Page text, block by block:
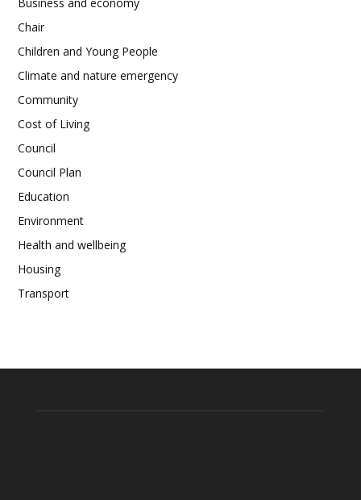
Business and economy
Chair
Children and Young People
Climate and nature emergency
Community
Cost of Living
Council
Council Plan
Education
Environment
Health and wellbeing
Housing
Transport